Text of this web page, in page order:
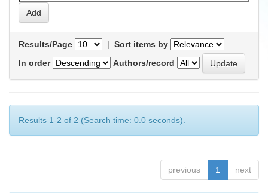
Results/Page | Sort items by
In order
Authors/record
Results 1-2 of 2 (Search time: 0.0 seconds).
previous 1 next